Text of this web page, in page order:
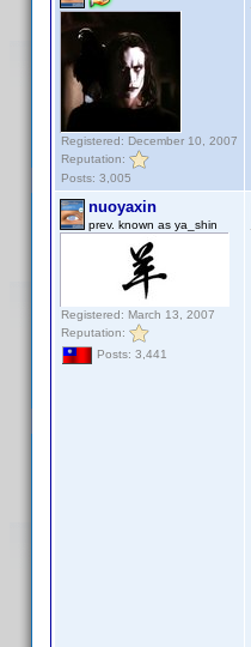
Registered: December 10, 2007
Reputation:
Posts: 3,005
nuoyaxin
prev. known as ya_shin
Registered: March 13, 2007
Reputation:
Posts: 3,441